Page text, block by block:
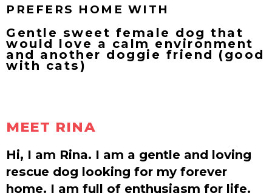
PREFERS HOME WITH
Gentle sweet female dog that
would love a calm environment
and another doggie friend (good
with cats)
MEET RINA
Hi, I am Rina. I am a gentle and loving
rescue dog looking for my forever
home. I am full of enthusiasm for life.